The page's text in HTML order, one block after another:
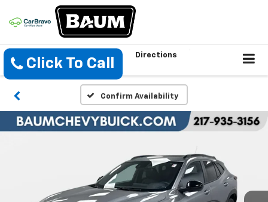
Click To Call
Directions
Confirm Availability